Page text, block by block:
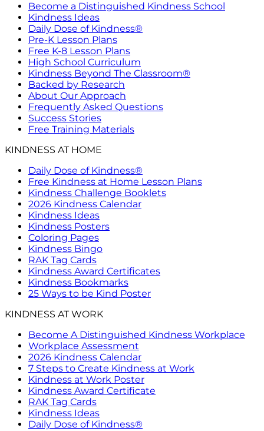
Become a Distinguished Kindness School
Kindness Ideas
Daily Dose of Kindness®
Pre-K Lesson Plans
Free K-8 Lesson Plans
High School Curriculum
Kindness Beyond The Classroom®
Backed by Research
About Our Approach
Frequently Asked Questions
Success Stories
Free Training Materials
KINDNESS AT HOME
Daily Dose of Kindness®
Free Kindness at Home Lesson Plans
Kindness Challenge Booklets
2026 Kindness Calendar
Kindness Ideas
Kindness Posters
Coloring Pages
Kindness Bingo
RAK Tag Cards
Kindness Award Certificates
Kindness Bookmarks
25 Ways to be Kind Poster
KINDNESS AT WORK
Become A Distinguished Kindness Workplace
Workplace Assessment
2026 Kindness Calendar
7 Steps to Create Kindness at Work
Kindness at Work Poster
Kindness Award Certificate
RAK Tag Cards
Kindness Ideas
Daily Dose of Kindness®